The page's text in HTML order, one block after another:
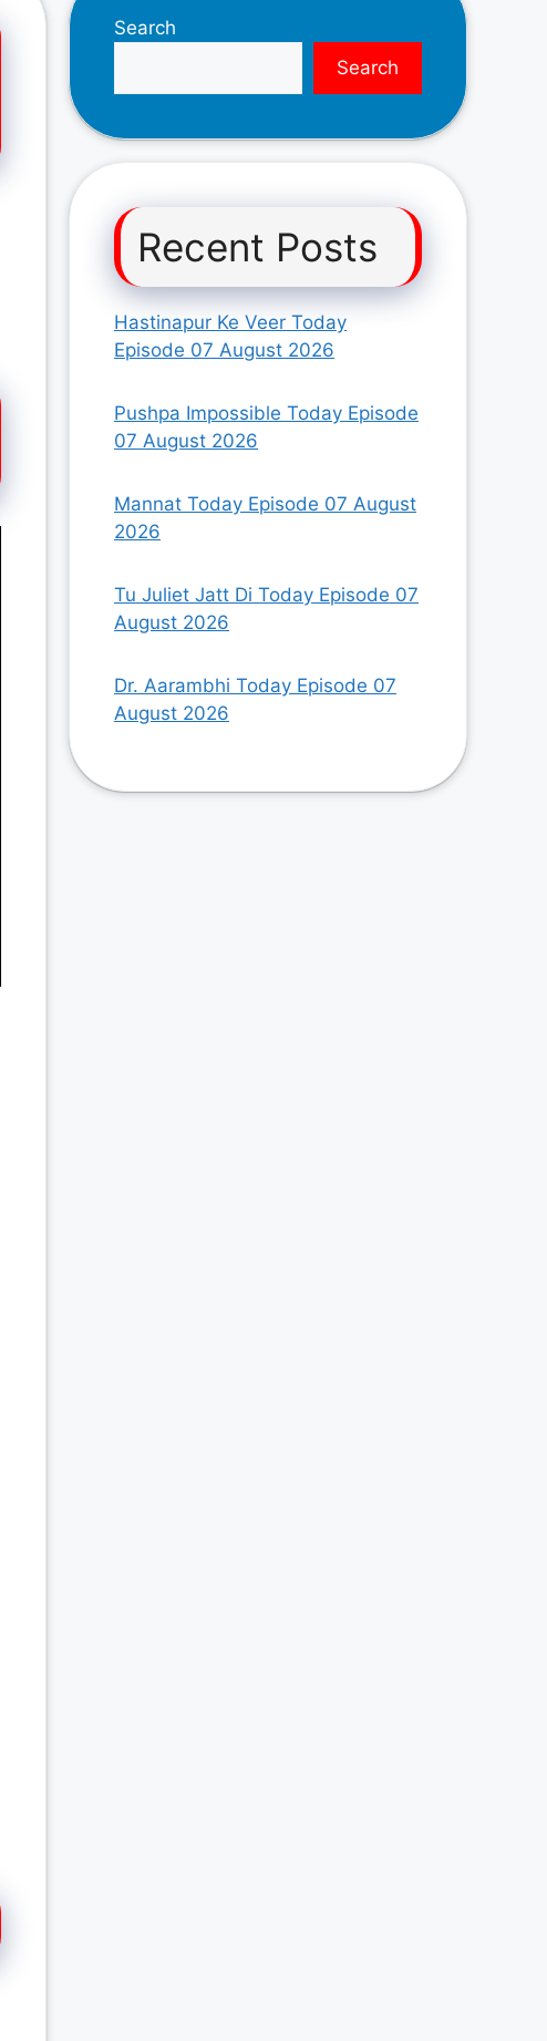
Search
Search
Recent Posts
Hastinapur Ke Veer Today
Episode 07 August 2026
Pushpa Impossible Today Episode
07 August 2026
Mannat Today Episode 07 August
2026
Tu Juliet Jatt Di Today Episode 07
August 2026
Dr. Aarambhi Today Episode 07
August 2026